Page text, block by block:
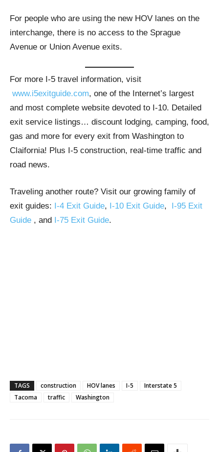
For people who are using the new HOV lanes on the
interchange, there is no access to the Sprague
Avenue or Union Avenue exits.
For more I-5 travel information, visit
www.i5exitguide.com, one of the Internet’s largest
and most complete website devoted to I-10. Detailed
exit service listings… discount lodging, camping, food,
gas and more for every exit from Washington to
Claifornia! Plus I-5 construction, real-time traffic and
road news.
Traveling another route? Visit our growing family of
exit guides: I-4 Exit Guide, I-10 Exit Guide, I-95 Exit
Guide , and I-75 Exit Guide.
TAGS construction HOV lanes I-5
Interstate 5
Tacoma
traffic Washington